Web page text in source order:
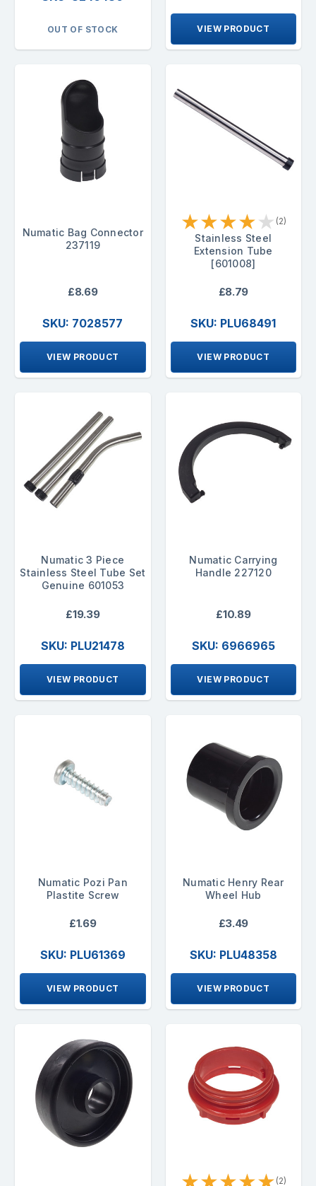
OUT OF STOCK VIEW PRODUCT
Numatic Bag Connector
237119
£8.69
SKU: 7028577
VIEW PRODUCT
★★★★★ (2)
Stainless Steel
Extension Tube
[601008]
£8.79
SKU: PLU68491
VIEW PRODUCT
Numatic 3 Piece
Stainless Steel Tube Set
Genuine 601053
£19.39
SKU: PLU21478
VIEW PRODUCT
Numatic Carrying
Handle 227120
£10.89
SKU: 6966965
VIEW PRODUCT
Numatic Pozi Pan
Plastite Screw
£1.69
SKU: PLU61369
VIEW PRODUCT
Numatic Henry Rear
Wheel Hub
£3.49
SKU: PLU48358
VIEW PRODUCT
★★★★★ (2)